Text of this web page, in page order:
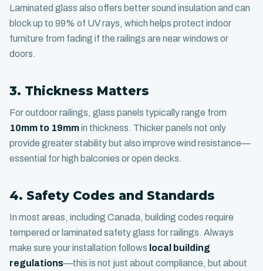
Laminated glass also offers better sound insulation and can
block up to 99% of UV rays, which helps protect indoor
furniture from fading if the railings are near windows or
doors.
3. Thickness Matters
For outdoor railings, glass panels typically range from
10mm to 19mmin thickness. Thicker panels not only
provide greater stability but also improve wind resistance—
essential for high balconies or open decks.
4. Safety Codes and Standards
In most areas, including Canada, building codes require
tempered or laminated safety glass for railings. Always
make sure your installation follows local building
regulations—this is not just about compliance, but about